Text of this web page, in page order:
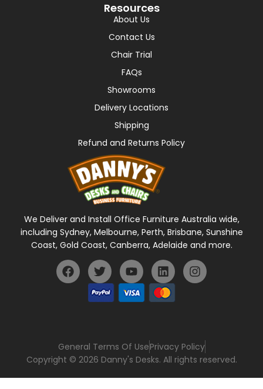
Resources
About Us
Contact Us
Chair Trial
FAQs
Showrooms
Delivery Locations
Shipping
Refund and Returns Policy
We Deliver and Install Office Furniture Australia wide,
including Sydney, Melbourne, Perth, Brisbane, Sunshine
Coast, Gold Coast, Canberra, Adelaide and more.
General Terms Of UsePrivacy Policy
Copyright © 2026 Danny's Desks. All rights reserved.